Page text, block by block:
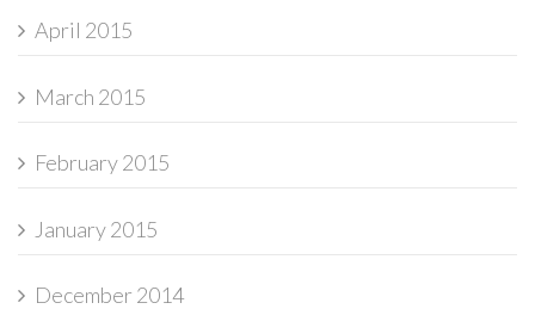
April 2015
March 2015
February 2015
January 2015
December 2014